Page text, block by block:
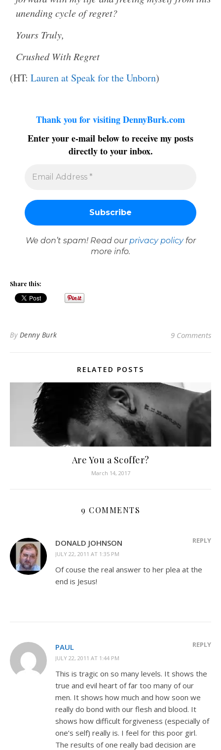
unending cycle of regret?
Yours Truly,
Crushed With Regret
(HT: Lauren at Speak for the Unborn)
Thank you for visiting DennyBurk.com
Enter your e-mail below to receive my posts
directly to your inbox.
We don’t spam! Read our privacy policyfor
more info.
Share this:
By Denny Burk 9 Comments
RELATED POSTS
Are You a Scoffer?
March 14, 2017
9 COMMENTS
DONALD JOHNSON
JULY 22, 2011 AT 1:35 PM
REPLY
Of couse the real answer to her plea at the
end is Jesus!
PAUL
JULY 22, 2011 AT 1:44 PM
REPLY
This is tragic on so many levels. It shows the
true and evil heart of far too many of our
men. It shows how much and how soon we
really do bond with our flesh and blood. It
shows how difficult forgiveness (especially of
one’s self) really is. I feel for this poor girl.
The results of one really bad decision are